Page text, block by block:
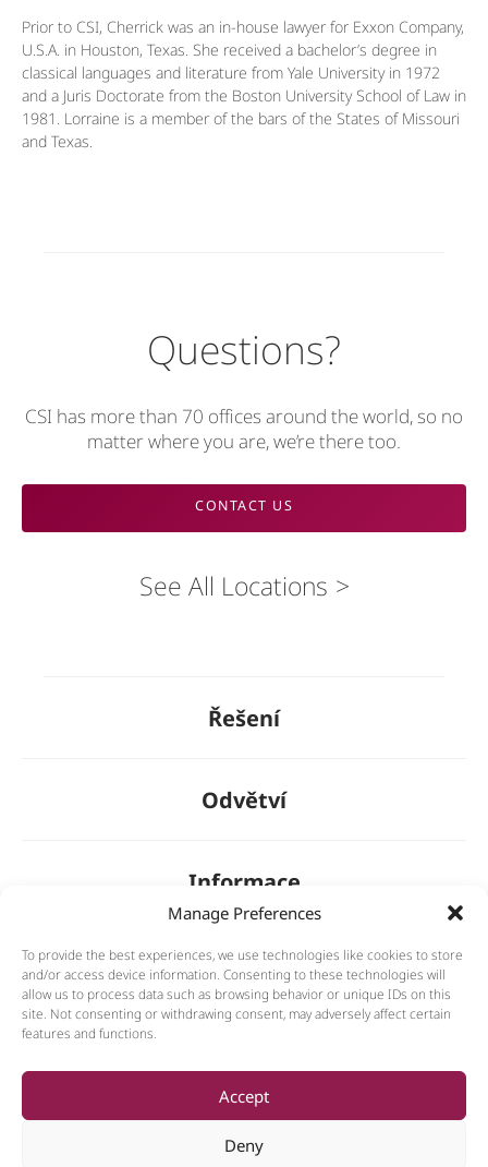
Manage Preferences
To provide the best experiences, we use technologies like cookies to store
and/or access device information. Consenting to these technologies will
allow us to process data such as browsing behavior or unique IDs on this
site. Not consenting or withdrawing consent, may adversely affect certain
features and functions.
Accept
Deny
Prior to CSI, Cherrick was an in-house lawyer for Exxon Company,
U.S.A. in Houston, Texas. She received a bachelor’s degree in
classical languages and literature from Yale University in 1972
and a Juris Doctorate from the Boston University School of Law in
1981. Lorraine is a member of the bars of the States of Missouri
and Texas.
Questions?
CSI has more than 70 offices around the world, so no
matter where you are, we’re there too.
CONTACT US
See All Locations
Řešení
Odvětví
Informace
O nás